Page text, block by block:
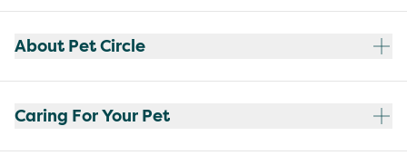
About Pet Circle
Caring For Your Pet